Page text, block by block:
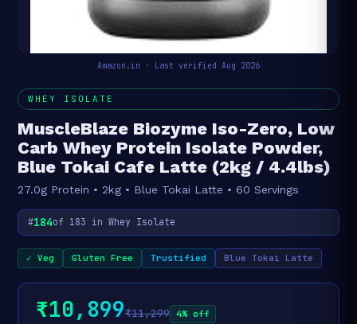
Amazon.in · Last verified Aug 2026
WHEY ISOLATE
MuscleBlaze Biozyme Iso-Zero, Low
Carb Whey Protein Isolate Powder,
Blue Tokai Cafe Latte (2kg / 4.4lbs)
27.0g Protein • 2kg • Blue Tokai Latte • 60 Servings
#184of 183 in Whey Isolate
✓ Veg Gluten Free Trustified Blue Tokai Latte
₹10,899₹11,299 4% off